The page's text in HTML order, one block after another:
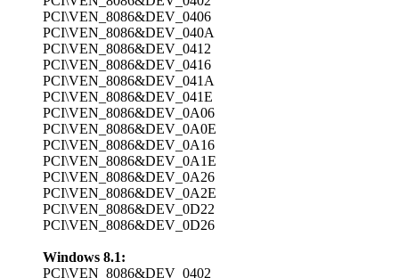
PCI\VEN_8086&DEV_0406
PCI\VEN_8086&DEV_040A
PCI\VEN_8086&DEV_0412
PCI\VEN_8086&DEV_0416
PCI\VEN_8086&DEV_041A
PCI\VEN_8086&DEV_041E
PCI\VEN_8086&DEV_0A06
PCI\VEN_8086&DEV_0A0E
PCI\VEN_8086&DEV_0A16
PCI\VEN_8086&DEV_0A1E
PCI\VEN_8086&DEV_0A26
PCI\VEN_8086&DEV_0A2E
PCI\VEN_8086&DEV_0D22
PCI\VEN_8086&DEV_0D26
Windows 8.1:
PCI\VEN_8086&DEV_0402